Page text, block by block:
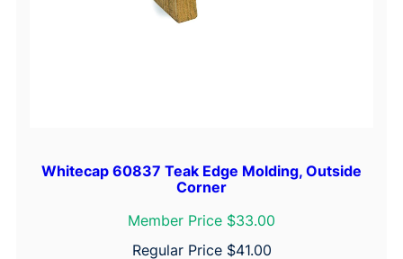
Whitecap 60837 Teak Edge Molding, Outside
Corner
Member Price $33.00
Regular Price $41.00